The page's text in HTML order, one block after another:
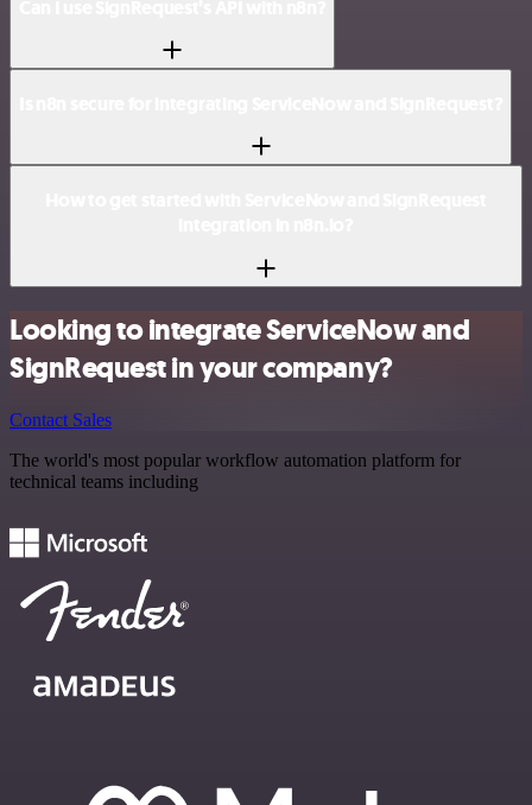
Looking to integrate ServiceNow and
SignRequest in your company?
Contact Sales
The world's most popular workflow automation platform for
technical teams including